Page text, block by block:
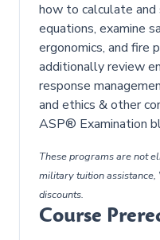
how to calculate
equations, examine
ergonomics, and fire
additionally review
response
and ethics & other
ASP® Examination
These programs are not
military tuition
discounts.
Course